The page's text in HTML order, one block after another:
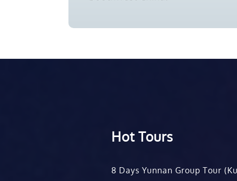
Hot Tours
8 Days Yunnan Group Tour